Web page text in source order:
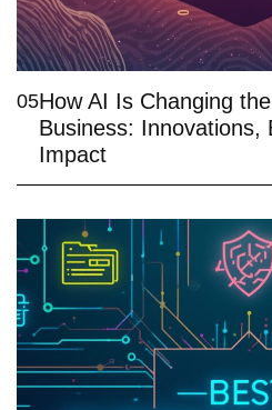
05How AI Is Changing
Business: Innovations,
Impact